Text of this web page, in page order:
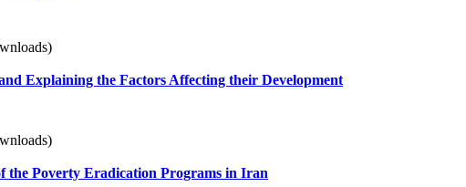
Explaining the Factors Affecting their Development
the Poverty Eradication Programs in Iran